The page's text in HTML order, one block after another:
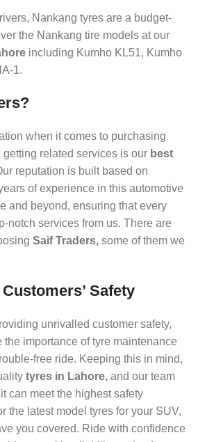
Nankang tyres are a budget-
the Nankang tire models at our
including Kumho KL51, Kumho
1.
when it comes to purchasing
related services is our best
reputation is built based on
of experience in this automotive
and beyond, ensuring that every
notch services from us. There are
Saif Traders, some of them we
Safety
unrivalled customer safety,
importance of tyre maintenance
free ride. Keeping this in mind,
tyres in Lahore, and our team
can meet the highest safety
the latest model tyres for your SUV,
you covered. Ride with confidence